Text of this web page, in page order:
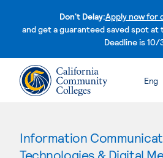
Don't Delay:Apply now for
and get a guaranteed saved spot at
Deadline is 10/
Eng
Information
Technologies & Digital